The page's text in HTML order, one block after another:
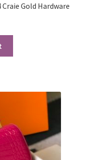
Gold Hardware